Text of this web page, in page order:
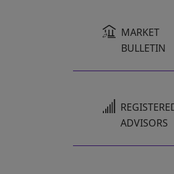
MARKET
BULLETIN
ADVISORS
OPENS IN A